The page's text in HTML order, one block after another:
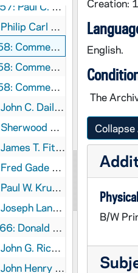
Collection
Collection, 1968-1969
Collection
Collection, 1934/06
with family posed on a bench on Main Quad, 1934/06
Hall exterior through trees, 1934/06
around outside of Walsh Hall, 1934/06
2014/0801
Collection
1915-1970s
Collection
circa 1970s-1980s
1957-circa 1960s
Collection
Collection, 1961/0331
Collection
circa 1920s-1961
Collection
Collection, circa 1919-1922
Collection
circa 1937
Collection
circa 1940s-1999
Creation:
English.
The
Collapse
B/W